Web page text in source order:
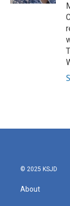
© 2025 KSJD
About